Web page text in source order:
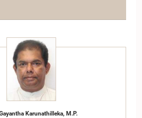
Karunathilleka, M.P.